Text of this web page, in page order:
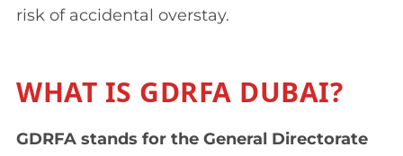
risk of accidental overstay.
WHAT IS GDRFA DUBAI?
GDRFA stands for the General Directorate